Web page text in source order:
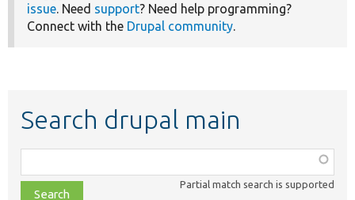
issue. Need support? Need help programming?
Connect with the Drupal community.
Search drupal main
class,
file,
Partial match search is supported